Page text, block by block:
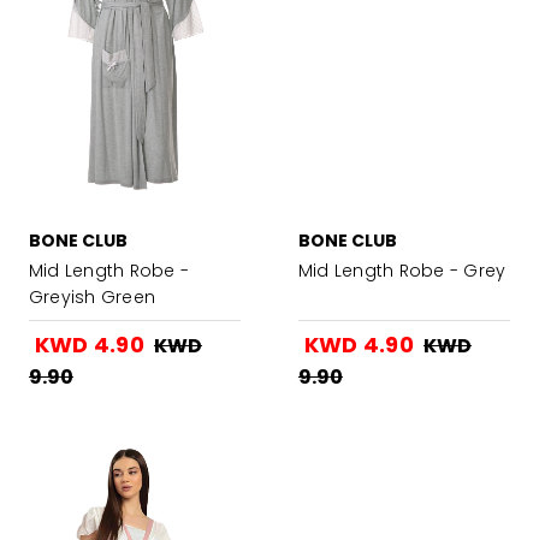
BONE CLUB
Mid Length Robe -
Greyish Green
KWD 4.90 KWD
9.90
BONE CLUB
Mid Length Robe - Grey
KWD 4.90 KWD
9.90